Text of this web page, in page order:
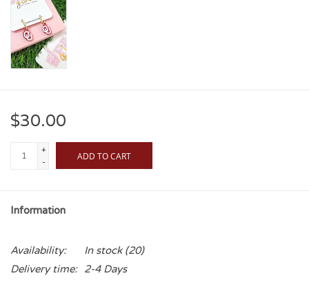
$30.00
+
-
ADD TO CART
Information
Availability: In stock(20)
Delivery time:
2-4 Days